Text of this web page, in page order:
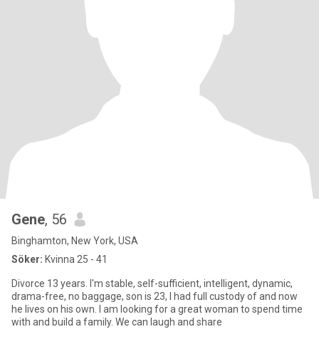
Gene, 56
Binghamton, New York, USA
Söker: Kvinna 25 - 41
Divorce 13 years. I'm stable, self-sufficient, intelligent, dynamic,
drama-free, no baggage, son is 23, I had full custody of and now
he lives on his own. I am looking for a great woman to spend time
with and build a family. We can laugh and share